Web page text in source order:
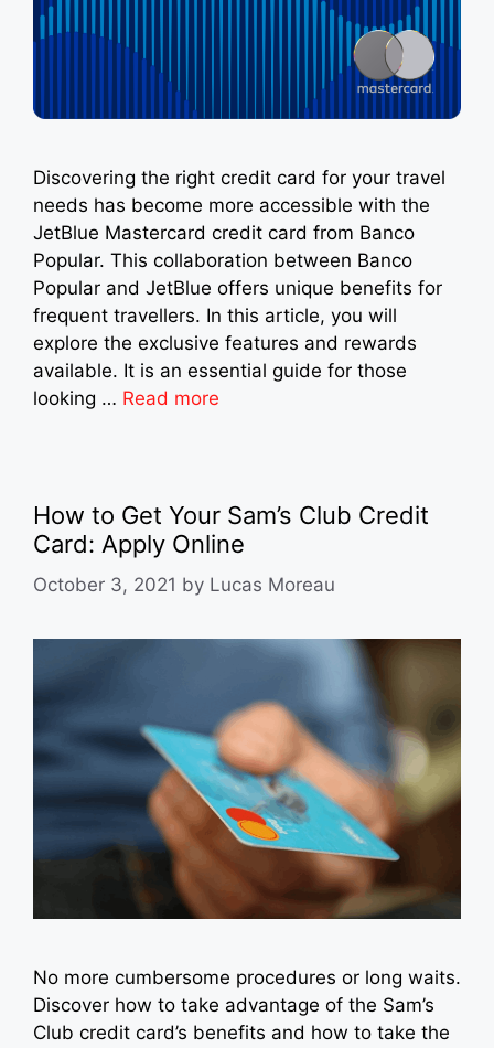
Discovering the right credit card for your travel
needs has become more accessible with the
JetBlue Mastercard credit card from Banco
Popular. This collaboration between Banco
Popular and JetBlue offers unique benefits for
frequent travellers. In this article, you will
explore the exclusive features and rewards
available. It is an essential guide for those
looking … Read more
How to Get Your Sam’s Club Credit
Card: Apply Online
October 3, 2021 by Lucas Moreau
No more cumbersome procedures or long waits.
Discover how to take advantage of the Sam’s
Club credit card’s benefits and how to take the